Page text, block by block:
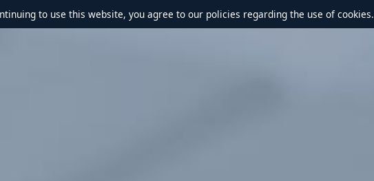
to use this website, you agree to our policies regarding the use of cookies.